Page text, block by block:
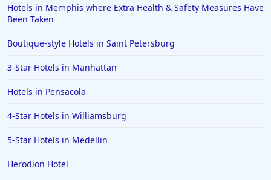
Hotels in Memphis where Extra Health & Safety Measures Have
Been Taken
Boutique-style Hotels in Saint Petersburg
3-Star Hotels in Manhattan
Hotels in Pensacola
4-Star Hotels in Williamsburg
5-Star Hotels in Medellin
Herodion Hotel